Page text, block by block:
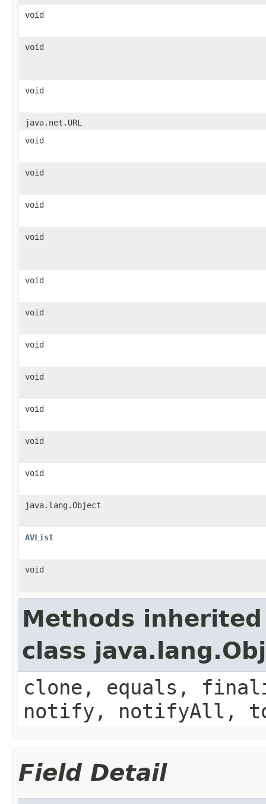
void
void
void
java.net.URL
void
void
void
void
void
void
void
void
void
void
void
java.lang.Object
AVList
void
Methods
class
clone, equals,
notify, notifyAll,
Field Detail